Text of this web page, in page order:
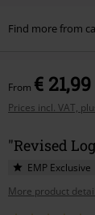
Find more from
From € 21,99
Prices incl. VAT,
"Revised
EMP Exclusive
More product